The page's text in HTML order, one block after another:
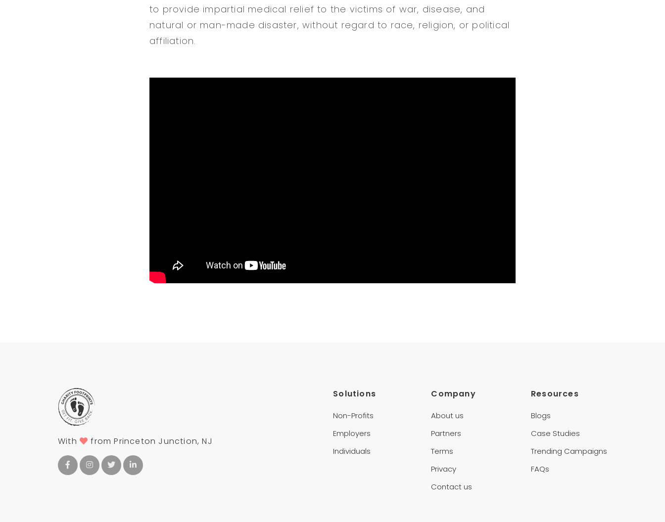
to provide impartial medical relief to the victims of war, disease, and
natural or man-made disaster, without regard to race, religion, or political
affiliation.
With from Princeton Junction, NJ
Solutions
Non-Profits
Employers
Individuals
Company
About us
Partners
Terms
Privacy
Contact us
Resources
Blogs
Case Studies
Trending Campaigns
FAQs